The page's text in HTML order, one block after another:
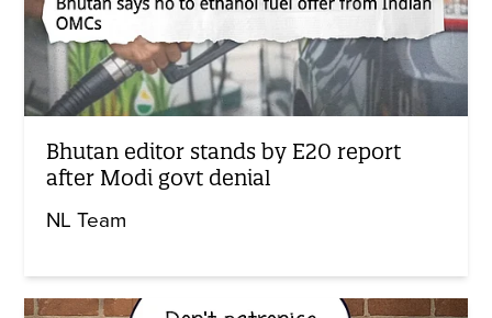
Bhutan editor stands by E20 report
after Modi govt denial
NL Team